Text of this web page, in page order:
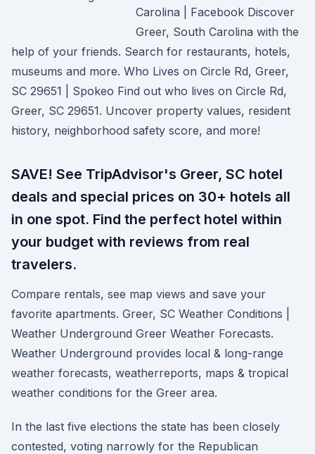
Carolina | Facebook Discover
Greer, South Carolina with the
help of your friends. Search for restaurants, hotels,
museums and more. Who Lives on Circle Rd, Greer,
SC 29651 | Spokeo Find out who lives on Circle Rd,
Greer, SC 29651. Uncover property values, resident
history, neighborhood safety score, and more!
SAVE! See TripAdvisor's Greer, SC hotel
deals and special prices on 30+ hotels all
in one spot. Find the perfect hotel within
your budget with reviews from real
travelers.
Compare rentals, see map views and save your
favorite apartments. Greer, SC Weather Conditions |
Weather Underground Greer Weather Forecasts.
Weather Underground provides local & long-range
weather forecasts, weatherreports, maps & tropical
weather conditions for the Greer area.
In the last five elections the state has been closely
contested, voting narrowly for the Republican